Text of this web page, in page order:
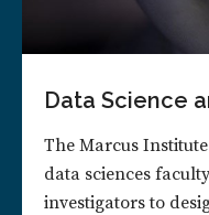
Data Science
The Marcus
data sciences
investigators to